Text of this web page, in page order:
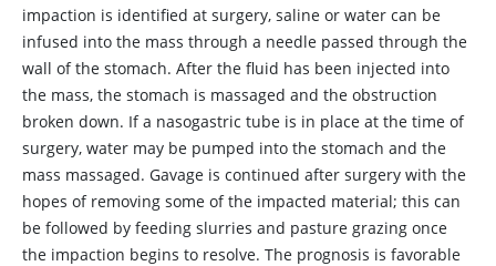
impaction is identified at surgery, saline or water can be
infused into the mass through a needle passed through the
wall of the stomach. After the fluid has been injected into
the mass, the stomach is massaged and the obstruction
broken down. If a nasogastric tube is in place at the time of
surgery, water may be pumped into the stomach and the
mass massaged. Gavage is continued after surgery with the
hopes of removing some of the impacted material; this can
be followed by feeding slurries and pasture grazing once
the impaction begins to resolve. The prognosis is favorable